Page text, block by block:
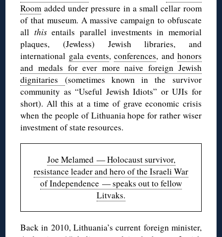
Room added under pressure in a small cellar room
of that museum. A massive campaign to obfuscate
all thisentails parallel investments in memorial
plaques, (Jewless) Jewish libraries, and
international gala events,conferences, and honors
and medals for ever more naive foreign Jewish
dignitaries (sometimes known in the survivor
community as “Useful Jewish Idiots” or UJIs for
short). All this at a time of grave economic crisis
when the people of Lithuania hope for rather wiser
investment of state resources.
Joe Melamed — Holocaust survivor,
resistance leader and hero of the Israeli War
of Independence — speaks out to fellow
Litvaks.
Back in 2010, Lithuania’s current foreign minister,